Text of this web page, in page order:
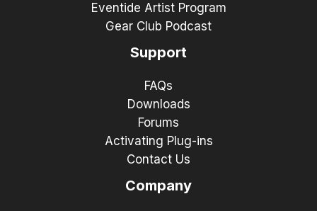
Eventide Artist Program
Gear Club Podcast
Support
FAQs
Downloads
Forums
Activating Plug-ins
Contact Us
Company